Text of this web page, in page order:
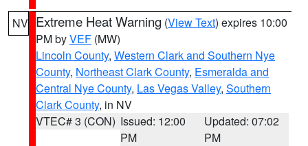
NV Extreme Heat Warning (View Text) expires 10:00
PM byVEF (MW)
Lincoln County, Western Clark and Southern Nye
County, Northeast Clark County, Esmeralda and
Central Nye County, Las Vegas Valley, Southern
Clark County, in NV
VTEC# 3 (CON) Issued: 12:00
PM
Updated: 07:02
PM